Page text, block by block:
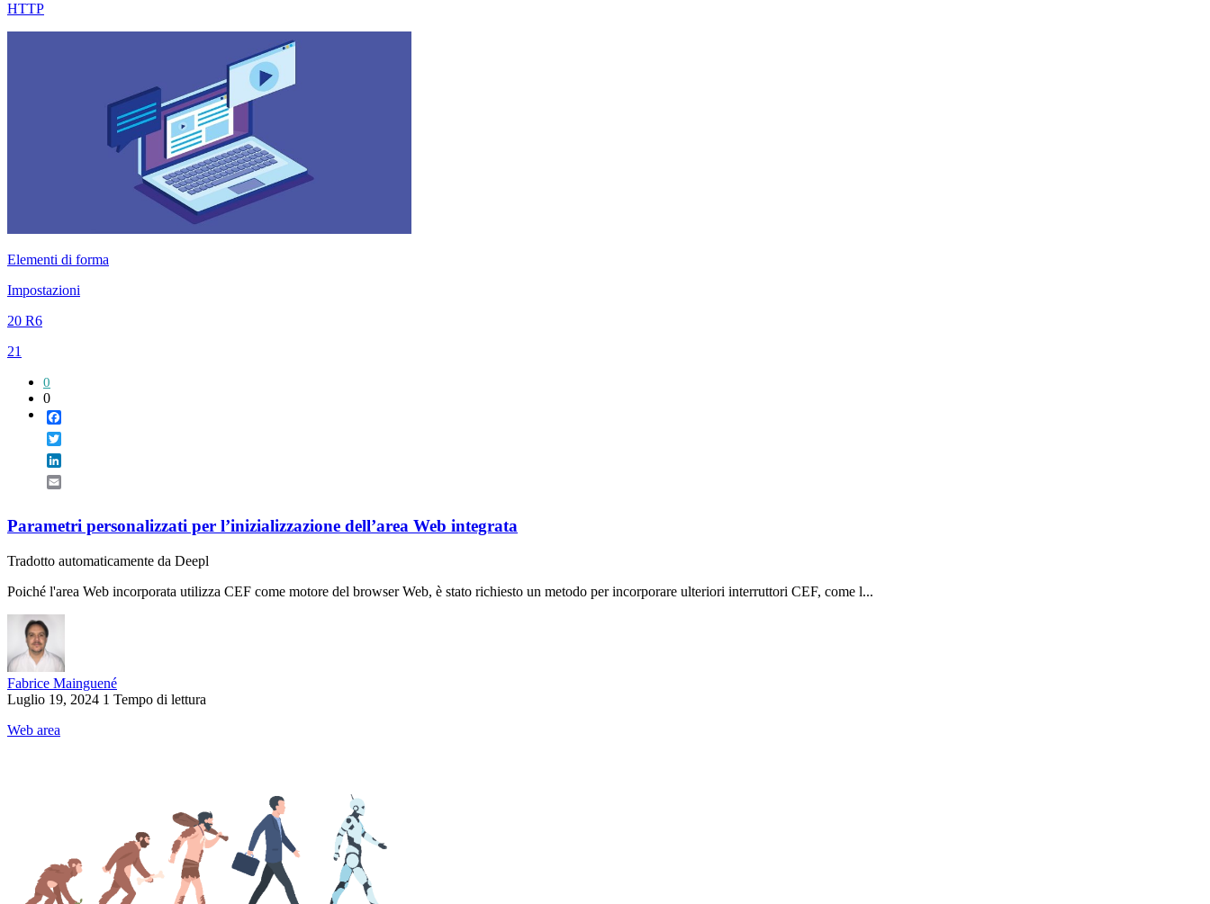
HTTP
Elementi di forma
Impostazioni
20 R6
21
0
0
Parametri personalizzati per l’inizializzazione dell’area Web integrata
Tradotto automaticamente da Deepl
Poiché l'area Web incorporata utilizza CEF come motore del browser Web, è stato richiesto un metodo per incorporare ulteriori interruttori CEF, come l...
Fabrice Mainguené
Luglio 19, 2024 1 Tempo di lettura
Web area